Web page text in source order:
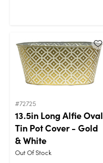
#72725
13.5in Long Alfie Oval
Tin Pot Cover - Gold
& White
Out Of Stock